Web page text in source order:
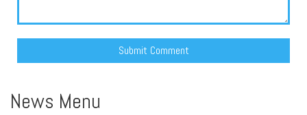
News Menu